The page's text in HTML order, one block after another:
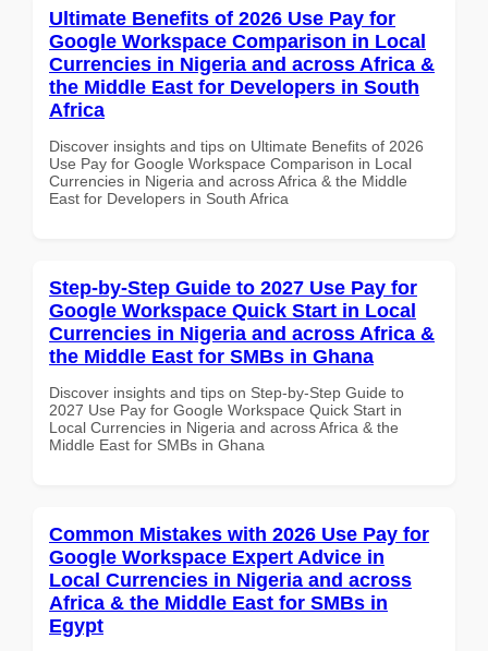
Ultimate Benefits of 2026 Use Pay for
Google Workspace Comparison in Local
Currencies in Nigeria and across Africa &
the Middle East for Developers in South
Africa
Discover insights and tips on Ultimate Benefits of 2026
Use Pay for Google Workspace Comparison in Local
Currencies in Nigeria and across Africa & the Middle
East for Developers in South Africa
Step-by-Step Guide to 2027 Use Pay for
Google Workspace Quick Start in Local
Currencies in Nigeria and across Africa &
the Middle East for SMBs in Ghana
Discover insights and tips on Step-by-Step Guide to
2027 Use Pay for Google Workspace Quick Start in
Local Currencies in Nigeria and across Africa & the
Middle East for SMBs in Ghana
Common Mistakes with 2026 Use Pay for
Google Workspace Expert Advice in
Local Currencies in Nigeria and across
Africa & the Middle East for SMBs in
Egypt